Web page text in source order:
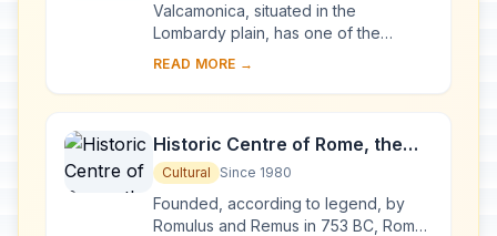
Valcamonica, situated in the
Lombardy plain, has one of the
world's greatest collections of
140,000 symbols and ...
READ MORE →
Historic Centre of Rome, the
Properties of the Holy See in
that City Enjoying
Extraterritorial Rights and San
Cultural Since 1980
Founded, according to legend, by
Romulus and Remus in 753 BC, Rome